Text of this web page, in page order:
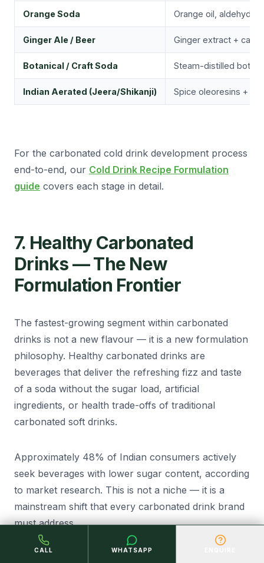
CALL WHATSAPP
Orange Soda Orange oil,
Ginger Ale / Beer Ginger extract +
Botanical / Craft Soda Steam-distilled
Indian Aerated (Jeera/Shikanji) Spice oleoresins +
For the carbonated cold drink development process
end-to-end, our Cold Drink Recipe Formulation
guide covers each stage in detail.
7. Healthy Carbonated
Drinks — The New
Formulation Frontier
The fastest-growing segment within carbonated
drinks is not a new flavour — it is a new formulation
philosophy. Healthy carbonated drinks are
beverages that deliver the refreshing fizz and taste
of a soda without the sugar load, artificial
ingredients, or health trade-offs of traditional
carbonated soft drinks.
Approximately 48% of Indian consumers actively
seek beverages with lower sugar content, according
to market research. This is not a niche — it is a
mainstream shift that every carbonated drink brand
must address.